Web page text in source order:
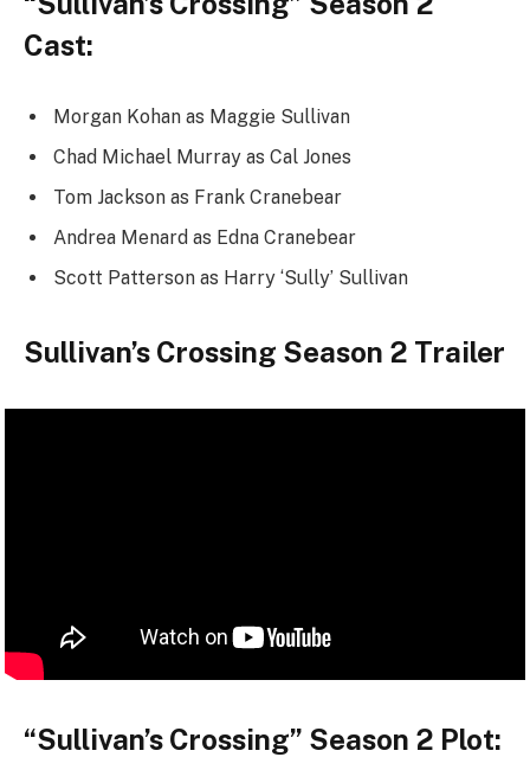
Cast:
Morgan Kohan as Maggie Sullivan
Chad Michael Murray as Cal Jones
Tom Jackson as Frank Cranebear
Andrea Menard as Edna Cranebear
Scott Patterson as Harry ‘Sully’ Sullivan
Sullivan’s Crossing Season 2 Trailer
“Sullivan’s Crossing” Season 2 Plot: